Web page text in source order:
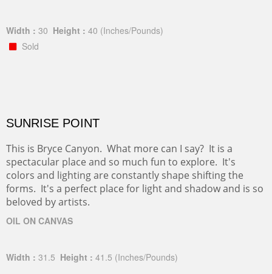
Width : 30 Height : 40 (Inches/Pounds)
Sold
SUNRISE POINT
This is Bryce Canyon. What more can I say? It is a
spectacular place and so much fun to explore. It's
colors and lighting are constantly shape shifting the
forms. It's a perfect place for light and shadow and is so
beloved by artists.
OIL ON CANVAS
Width : 31.5 Height : 41.5 (Inches/Pounds)